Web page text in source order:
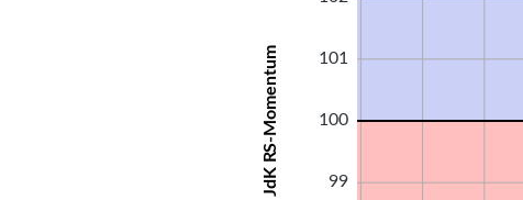
101
100
99
JdK RS-Momentum